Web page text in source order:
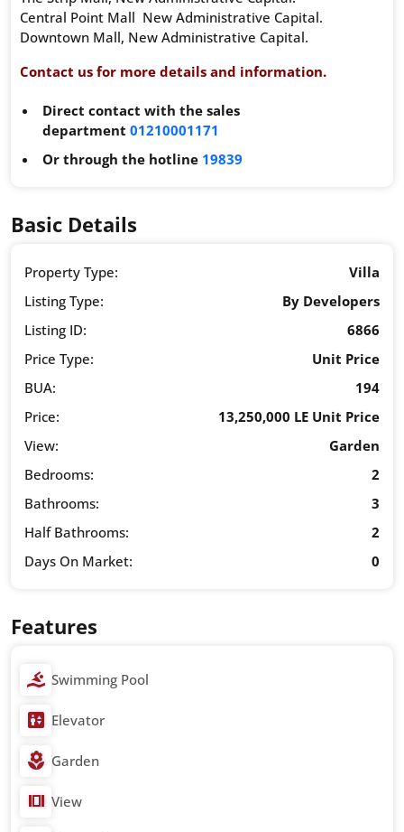
Central Point Mall New Administrative Capital.
Downtown Mall, New Administrative Capital.
Contact us for more details and information.
Direct contact with the sales
department 01210001171
Or through the hotline 19839
Basic Details
Property Type:
Villa
Listing Type:
By Developers
Listing ID:
6866
Price Type:
Unit Price
BUA:
194
Price:
13,250,000 LE Unit Price
View:
Garden
Bedrooms:
2
Bathrooms:
3
Half Bathrooms:
2
Days On Market:
0
Features
Swimming Pool
Elevator
Garden
View